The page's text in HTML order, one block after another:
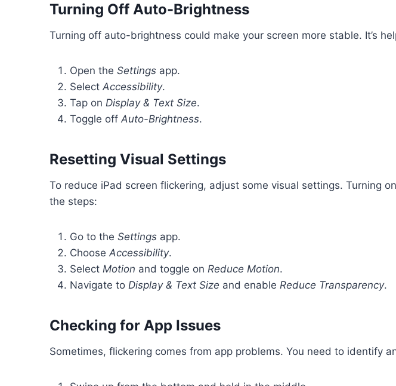
Turning Off Auto-Brightness
Turning off auto-brightness could make your screen more stable. It’s
Open the Settings app.
Select Accessibility.
Tap on Display & Text Size.
Toggle off Auto-Brightness.
Resetting Visual Settings
To reduce iPad screen flickering, adjust some visual settings. Turning
the steps:
Go to the Settings app.
Choose Accessibility.
Select Motion and toggle on Reduce Motion.
Navigate to Display & Text Size and enable Reduce Transparency.
Checking for App Issues
Sometimes, flickering comes from app problems. You need to identify